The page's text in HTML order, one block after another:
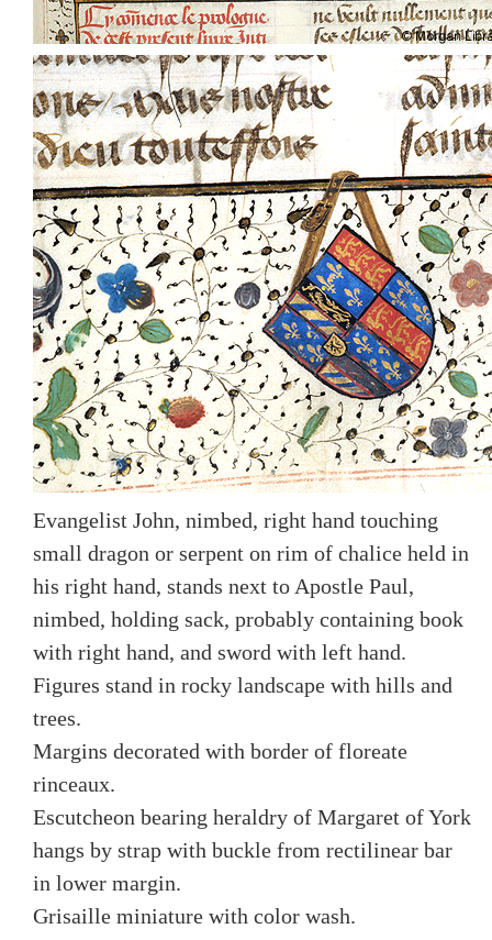
Evangelist John, nimbed, right hand touching
small dragon or serpent on rim of chalice held in
his right hand, stands next to Apostle Paul,
nimbed, holding sack, probably containing book
with right hand, and sword with left hand.
Figures stand in rocky landscape with hills and
trees.
Margins decorated with border of floreate
rinceaux.
Escutcheon bearing heraldry of Margaret of York
hangs by strap with buckle from rectilinear bar
in lower margin.
Grisaille miniature with color wash.